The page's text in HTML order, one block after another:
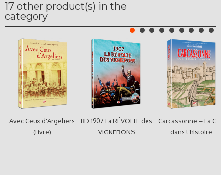
17 other product(s) in the
category
Avec Ceux d'Argeliers
(Livre)
BD 1907 La RÉVOLTE des
VIGNERONS
Carcassonne – La
dans l’histoire